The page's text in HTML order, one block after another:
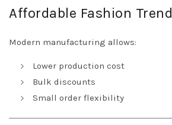
Affordable Fashion Trend
Modern manufacturing allows:
Lower production cost
Bulk discounts
Small order flexibility